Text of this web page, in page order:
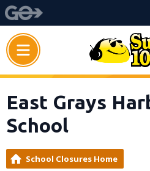
East Grays
School
School Closures Home